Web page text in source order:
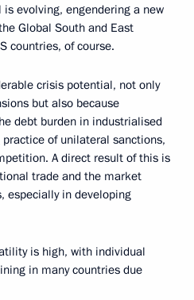
evolving, engendering a new
Global South and East
countries, of course.
crisis potential, not only
but also because
debt burden in industrialised
of unilateral sanctions,
A direct result of this is
trade and the market
especially in developing
is high, with individual
in many countries due